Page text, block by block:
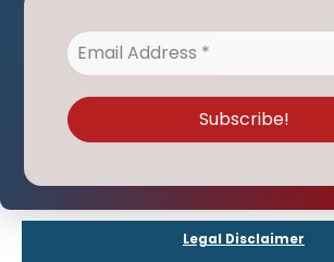
Legal Disclaimer